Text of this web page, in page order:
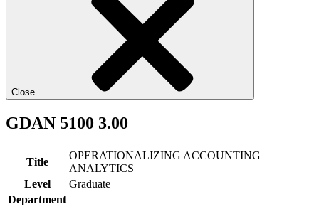
Close
GDAN 5100 3.00
Title
OPERATIONALIZING ACCOUNTING
ANALYTICS
Level
Graduate
Department